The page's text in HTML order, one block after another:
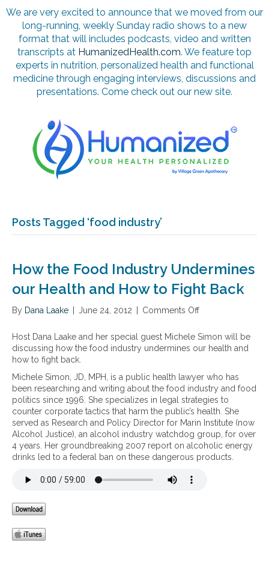
We are very excited to announce that we moved from our
long-running, weekly Sunday radio shows to a new
format that will includes podcasts, video and written
transcripts at HumanizedHealth.com. We feature top
experts in nutrition, personalized health and functional
medicine through engaging interviews, discussions and
presentations. Come check out our new site.
Posts Tagged ‘food industry’
How the Food Industry Undermines
our Health and How to Fight Back
By Dana Laake June 24, 2012 Comments Off
H
o
h
e
F
o
o
d
I
n
Host Dana Laake and her special guest Michele Simon will be
discussing how the food industry undermines our health and
how to fight back.
Michele Simon, JD, MPH, is a public health lawyer who has
been researching and writing about the food industry and food
politics since 1996. She specializes in legal strategies to
counter corporate tactics that harm the public’s health. She
served as Research and Policy Director for Marin Institute (now
Alcohol Justice), an alcohol industry watchdog group, for over
4 years. Her groundbreaking 2007 report on alcoholic energy
drinks led to a federal ban on these dangerous products.